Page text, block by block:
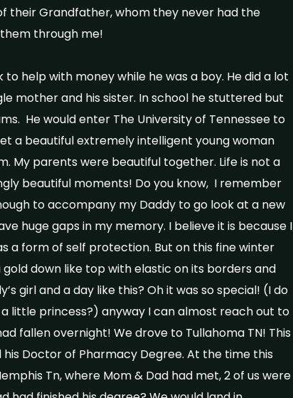
their Grandfather, whom they never had the
through me!
help with money while he was a boy. He did a lot
mother and his sister. In school he stuttered but
He would enter The University of Tennessee to
a beautiful extremely intelligent young woman
My parents were beautiful together. Life is not a
beautiful moments! Do you know, I remember
to accompany my Daddy to go look at a new
huge gaps in my memory. I believe it is because I
a form of self protection. But on this fine winter
gold down like top with elastic on its borders and
girl and a day like this? Oh it was so special! (I do
little princess?) anyway I can almost reach out to
fallen overnight! We drove to Tullahoma TN! This
Doctor of Pharmacy Degree. At the time this
Tn, where Mom & Dad had met, 2 of us were